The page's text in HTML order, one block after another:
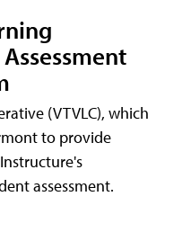
(VTVLC), which
to provide
assessment.